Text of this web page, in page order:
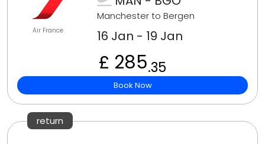
Air France
Manchester to Bergen
16 Jan - 19 Jan
£ 285.35
Book Now
return